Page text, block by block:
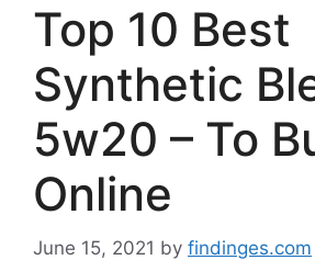
Top 10 Best
Synthetic
5w20 – To
Online
June 15, 2021 by findinges.com